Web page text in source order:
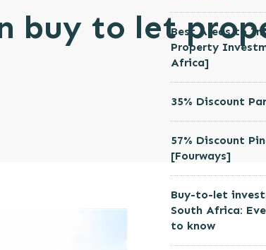
buy to letBest Areas to
Property
Africa]
35% Discount
57% Discount
[Fourways]
Buy-to-let
South Africa:
to know